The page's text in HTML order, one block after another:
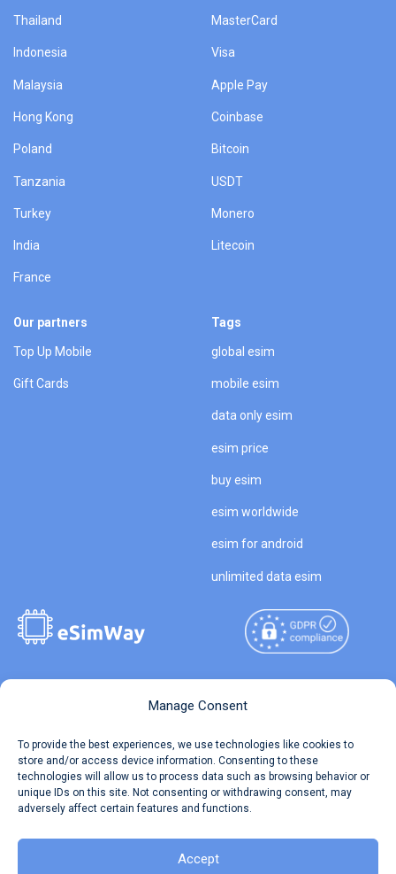
Manage Consent
To provide the best experiences, we use technologies like cookies to
store and/or access device information. Consenting to these
technologies will allow us to process data such as browsing behavior or
unique IDs on this site. Not consenting or withdrawing consent, may
adversely affect certain features and functions.
Accept
Thailand
Indonesia
Malaysia
Hong Kong
Poland
Tanzania
Turkey
India
France
MasterCard
Visa
Apple Pay
Coinbase
Bitcoin
USDT
Monero
Litecoin
Our partners
Top Up Mobile
Gift Cards
Tags
global esim
mobile esim
data only esim
esim price
buy esim
esim worldwide
esim for android
unlimited data esim
Travel Data Calculator
Our API
Reserved.
Terms of Use
Privacy